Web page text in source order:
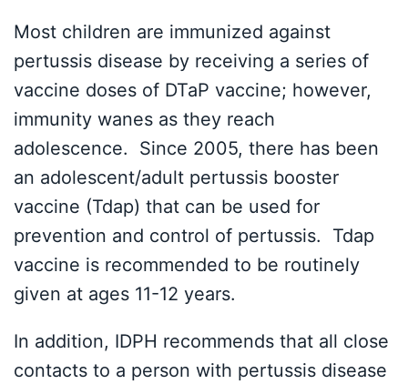
Most children are immunized against
pertussis disease by receiving a series of
vaccine doses of DTaP vaccine; however,
immunity wanes as they reach
adolescence. Since 2005, there has been
an adolescent/adult pertussis booster
vaccine (Tdap) that can be used for
prevention and control of pertussis. Tdap
vaccine is recommended to be routinely
given at ages 11-12 years.
In addition, IDPH recommends that all close
contacts to a person with pertussis disease